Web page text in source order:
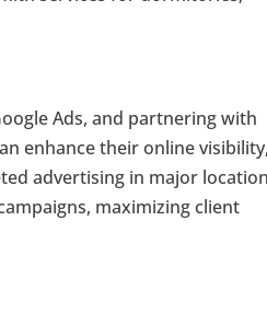
Ads, and partnering with
enhance their online
advertising in major
maximizing client